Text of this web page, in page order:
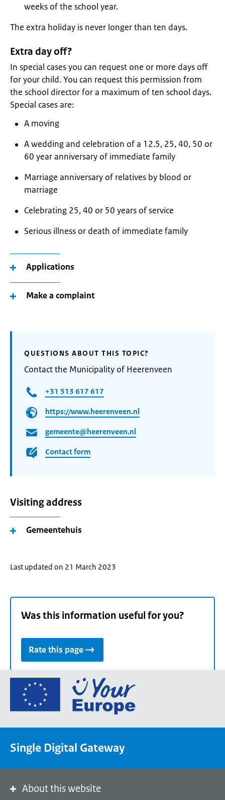
weeks of the school year.
The extra holiday is never longer than ten days.
Extra day off?
In special cases you can request one or more days off
for your child. You can request this permission from
the school director for a maximum of ten school days.
Special cases are:
A moving
A wedding and celebration of a 12.5, 25, 40, 50 or
60 year anniversary of immediate family
Marriage anniversary of relatives by blood or
marriage
Celebrating 25, 40 or 50 years of service
Serious illness or death of immediate family
Applications
Make a complaint
QUESTIONS ABOUT THIS TOPIC?
Contact the Municipality of Heerenveen
+31 513 617 617
https://www.heerenveen.nl
gemeente@heerenveen.nl
Contact form
Visiting address
Gemeentehuis
Last updated on 21 March 2023
Was this information useful for you?
Rate this page
Go
the
portal
Single Digital Gateway
About this website